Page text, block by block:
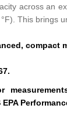
across an
This brings